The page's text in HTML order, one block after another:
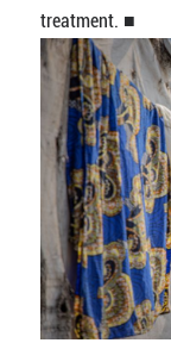
treatment. ■